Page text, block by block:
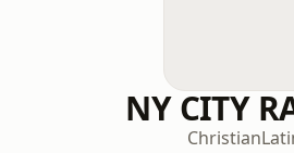
NY CITY
Christian